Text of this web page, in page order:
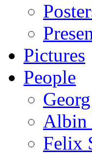
Pictures
People
Albin
Felix